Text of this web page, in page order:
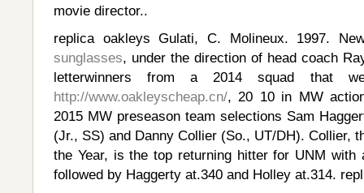
movie director..
replica oakleys Gulati, C. Molineux. 1997.
sunglasses, under the direction of head coach
letterwinners from a 2014 squad that
http://www.oakleyscheap.cn/, 20 10 in MW
2015 MW preseason team selections Sam
(Jr., SS) and Danny Collier (So., UT/DH). Collier,
the Year, is the top returning hitter for UNM with
followed by Haggerty at.340 and Holley at.314.